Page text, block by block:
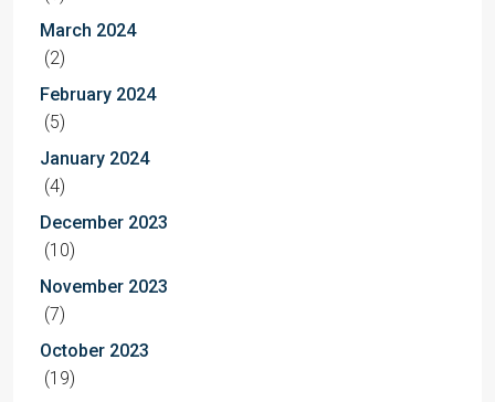
March 2024
(2)
February 2024
(5)
January 2024
(4)
December 2023
(10)
November 2023
(7)
October 2023
(19)